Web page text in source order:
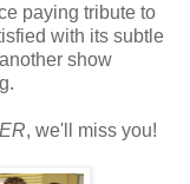
paying tribute to
with its subtle
show
ER, we'll miss you!